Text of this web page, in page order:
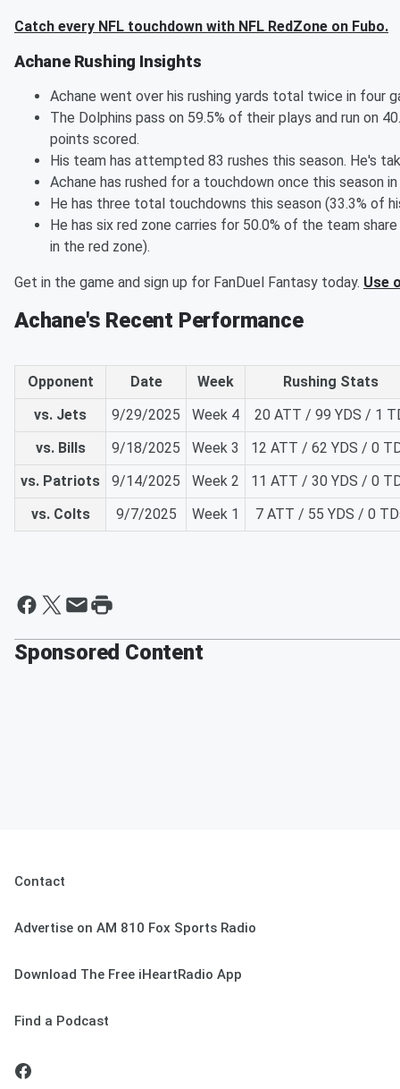
Catch every NFL touchdown with NFL RedZone on Fubo.
Achane Rushing Insights
Achane went over his rushing yards total twice in four
The Dolphins pass on 59.5% of their plays and run on
points scored.
His team has attempted 83 rushes this season. He's
Achane has rushed for a touchdown once this season
He has three total touchdowns this season (33.3% of
He has six red zone carries for 50.0% of the team
in the red zone).
Get in the game and sign up for FanDuel Fantasy today. Use
Achane's Recent Performance
Opponent Date Week
Rushing Stats
vs. Jets
9/29/2025 Week 4
20 ATT / 99 YDS / 1
vs. Bills
9/18/2025 Week 3
12 ATT / 62 YDS / 0
vs. Patriots
9/14/2025 Week 2
11 ATT / 30 YDS / 0
vs. Colts
9/7/2025 Week 1 7 ATT / 55 YDS / 0
Sponsored Content
Contact
Advertise on AM 810 Fox Sports Radio
Download The Free iHeartRadio App
Find a Podcast